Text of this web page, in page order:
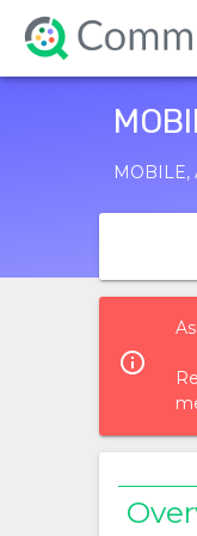
MOBILE,
info_outlined